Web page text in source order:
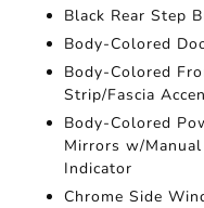
Black Rear Step
Body-Colored
Body-Colored
Strip/Fascia
Body-Colored
Mirrors w/
Indicator
Chrome Side